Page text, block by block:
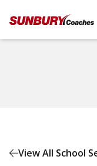
View All School